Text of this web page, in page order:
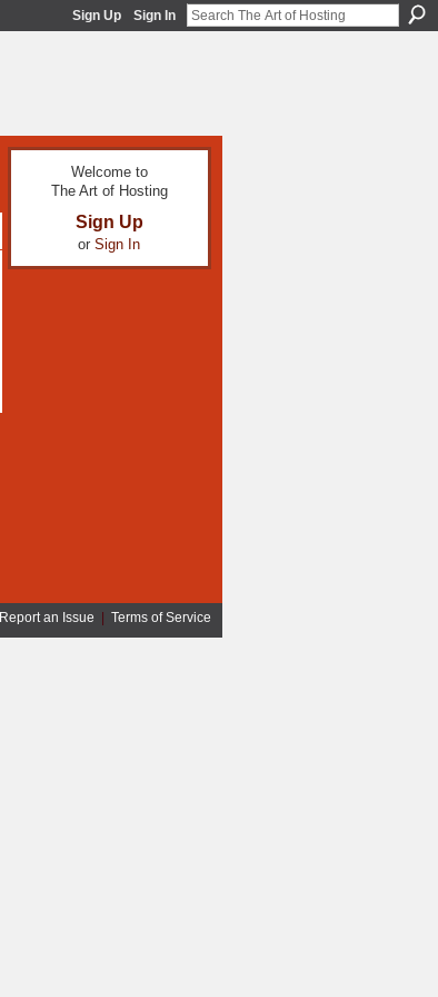
Sign Up Sign In
Welcome to
The Art of Hosting
Sign Up
or Sign In
Report an Issue Terms of Service